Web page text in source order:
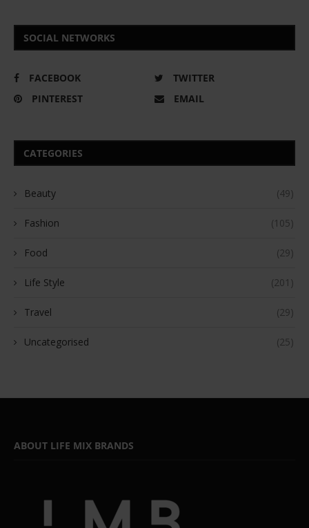
SOCIAL NETWORKS
FACEBOOK
TWITTER
PINTEREST
EMAIL
CATEGORIES
Beauty (49)
Fashion (105)
Food (29)
Life Style (201)
Travel (29)
Uncategorised (25)
ABOUT LIFE MIX BRANDS